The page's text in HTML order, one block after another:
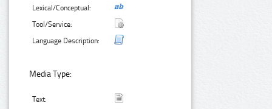
Lexical/Conceptual:
Tool/Service:
Language Description:
Media Type:
Text: